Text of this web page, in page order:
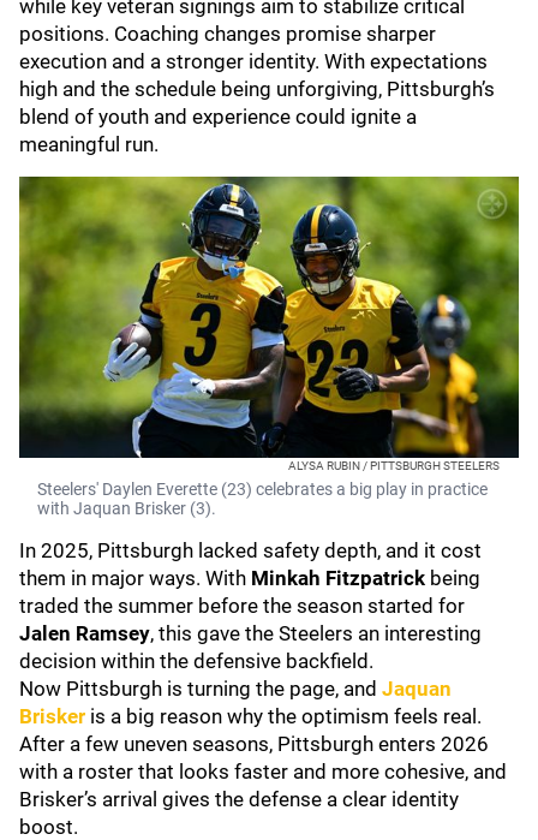
while key veteran signings aim to stabilize critical
positions. Coaching changes promise sharper
execution and a stronger identity. With expectations
high and the schedule being unforgiving, Pittsburgh’s
blend of youth and experience could ignite a
meaningful run.
ALYSA RUBIN / PITTSBURGH STEELERS
Steelers' Daylen Everette (23) celebrates a big play in practice
with Jaquan Brisker (3).
In 2025, Pittsburgh lacked safety depth, and it cost
them in major ways. With Minkah Fitzpatrick being
traded the summer before the season started for
Jalen Ramsey, this gave the Steelers an interesting
decision within the defensive backfield.
Now Pittsburgh is turning the page, and Jaquan
Brisker is a big reason why the optimism feels real.
After a few uneven seasons, Pittsburgh enters 2026
with a roster that looks faster and more cohesive, and
Brisker’s arrival gives the defense a clear identity
boost.